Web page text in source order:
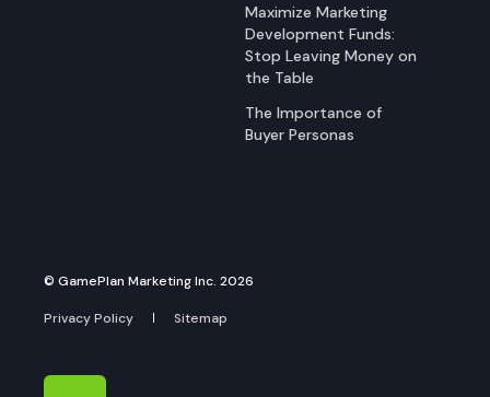
Maximize Marketing
Development Funds:
Stop Leaving Money on
the Table
The Importance of
Buyer Personas
© GamePlan Marketing Inc. 2026
Privacy Policy Sitemap